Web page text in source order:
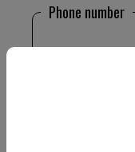
Phone number